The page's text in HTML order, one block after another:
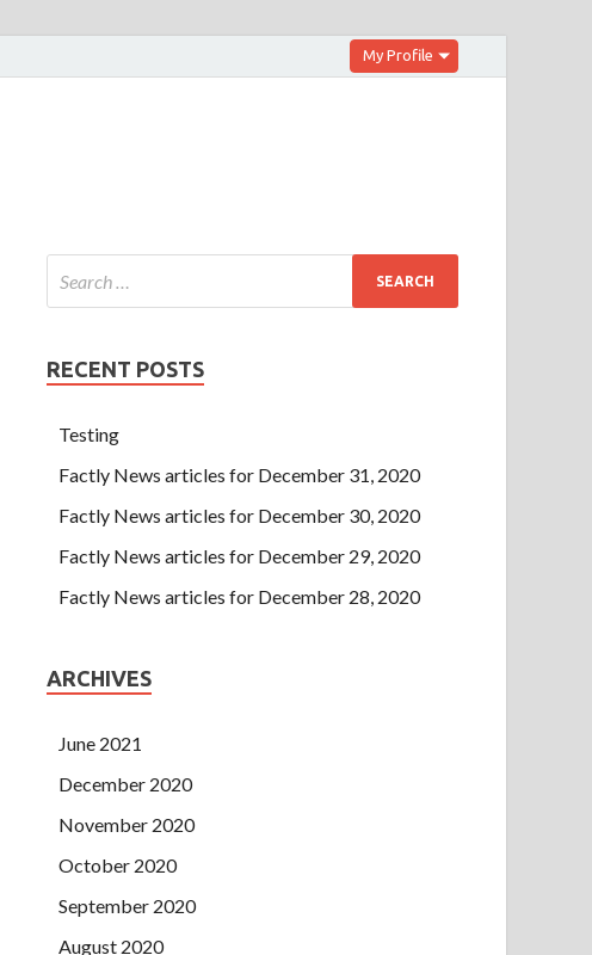
My Profile
RECENT POSTS
Testing
Factly News articles for December 31, 2020
Factly News articles for December 30, 2020
Factly News articles for December 29, 2020
Factly News articles for December 28, 2020
ARCHIVES
June 2021
December 2020
November 2020
October 2020
September 2020
August 2020